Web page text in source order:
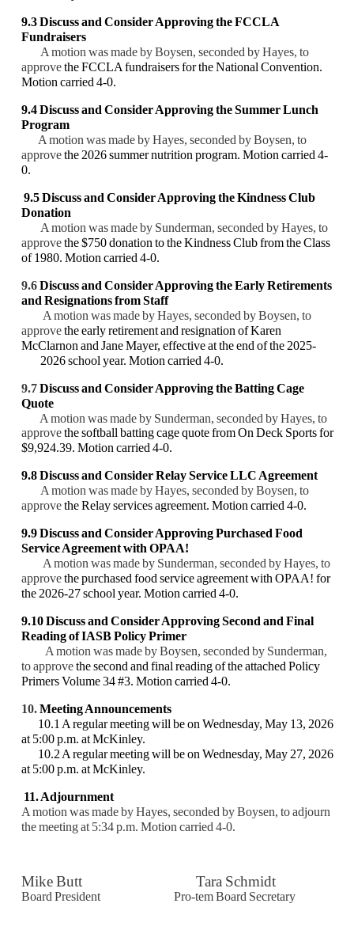
9.3Discuss and ConsiderApprovingthe FCCLA
Fundraisers
A motion was made by Boysen, seconded by Hayes, to
approvethe FCCLA fundraisers for the National Convention.
Motion carried 4-0.
9.4 Discuss and Consider Approving the Summer Lunch
Program
A motion was made by Hayes, seconded by Boysen, to
approvethe 2026 summer nutrition program. Motion carried 4-
0.
9.5 Discuss and Consider Approving the Kindness Club
Donation
A motion was made by Sunderman, seconded by Hayes, to
approvethe $750 donation to the Kindness Club from the Class
of 1980. Motion carried 4-0.
9.6Discuss and ConsiderApproving the Early Retirements
and Resignations from Staff
A motion was made by Hayes, seconded by Boysen, to
approvethe early retirement and resignation of Karen
McClarnon and Jane Mayer, effective at the end of the 2025-
2026 school year. Motion carried 4-0.
9.7Discuss and ConsiderApproving the Batting Cage
Quote
A motion was made by Sunderman, seconded by Hayes, to
approvethe softball batting cagequote from On Deck Sports for
$9,924.39. Motion carried 4-0.
9.8 Discuss and Consider Relay Service LLC Agreement
A motion was made by Hayes, seconded by Boysen, to
approvethe Relay services agreement. Motion carried 4-0.
9.9Discuss and ConsiderApproving Purchased Food
Service Agreement with OPAA!
A motion was made by Sunderman, seconded by Hayes, to
approvethe purchased food service agreement with OPAA! for
the 2026-27 school year. Motion carried 4-0.
9.10Discuss and ConsiderApproving Second and Final
Reading of IASB Policy Primer
A motion was made by Boysen, seconded by Sunderman,
to approvethe second and final reading of the attached Policy
Primers Volume 34 #3. Motion carried 4-0.
10.Meeting Announcements
10.1 A regular meeting will be on Wednesday, May 13, 2026
at 5:00 p.m. at McKinley.
10.2 A regular meeting will be on Wednesday, May 27, 2026
at 5:00 p.m. at McKinley.
11. Adjournment
A motion was made by Hayes, seconded by Boysen, to adjourn
the meeting at 5:34 p.m. Motion carried 4-0.
Mike Butt Tara Schmidt
Board President Pro-tem Board Secretary